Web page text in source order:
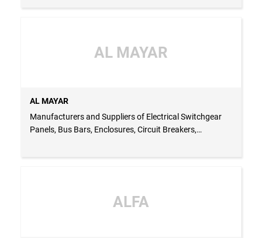
AL MAYAR
AL MAYAR
Manufacturers and Suppliers of Electrical Switchgear
Panels, Bus Bars, Enclosures, Circuit Breakers,
ALFA